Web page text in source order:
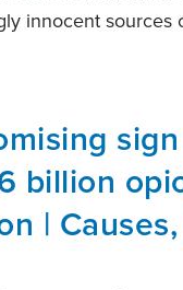
innocent sources
billion
|